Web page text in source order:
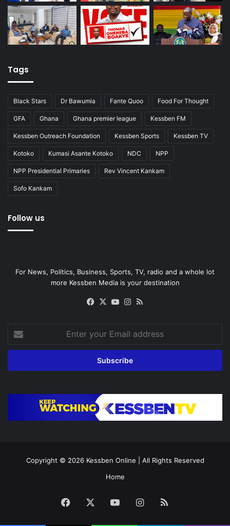
Tags
Black Stars Dr Bawumia Fante Quoo Food For Thought
GFA Ghana Ghana premier league Kessben FM
Kessben Outreach Foundation Kessben Sports Kessben TV
Kotoko Kumasi Asante Kotoko NDC NPP
NPP Presidential Primaries Rev Vincent Kankam
Sofo Kankam
Follow us
For News, Politics, Business, Sports, TV, radio and a whole lot
more Kessben Media is your destination
Facebook
X YouTubeInstagram
your
Email
Copyright © 2026 Kessben Online | All Rights Reserved
Home
Facebook YouTubeInstagram
RSS